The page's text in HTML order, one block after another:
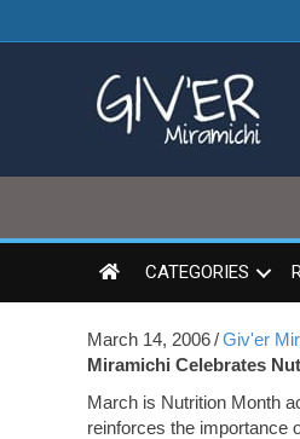
CATEGORIES
March 14, 2006/Giv'er
Miramichi Celebrates
March is Nutrition Month
reinforces the importance